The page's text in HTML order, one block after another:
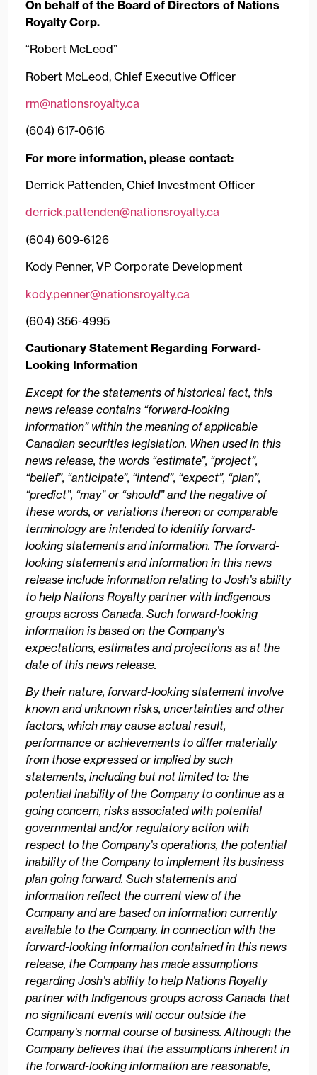
On behalf of the Board of Directors of Nations
Royalty Corp.
“Robert McLeod”
Robert McLeod, Chief Executive Officer
rm@nationsroyalty.ca
(604) 617-0616
For more information, please contact:
Derrick Pattenden, Chief Investment Officer
derrick.pattenden@nationsroyalty.ca
(604) 609-6126
Kody Penner, VP Corporate Development
kody.penner@nationsroyalty.ca
(604) 356-4995
Cautionary Statement Regarding Forward-
Looking Information
Except for the statements of historical fact, this
news release contains “forward-looking
information” within the meaning of applicable
Canadian securities legislation. When used in this
news release, the words “estimate”, “project”,
“belief”, “anticipate”, “intend”, “expect”, “plan”,
“predict”, “may” or “should” and the negative of
these words, or variations thereon or comparable
terminology are intended to identify forward-
looking statements and information. The forward-
looking statements and information in this news
release include information relating to Josh’s ability
to help Nations Royalty partner with Indigenous
groups across Canada. Such forward-looking
information is based on the Company’s
expectations, estimates and projections as at the
date of this news release.
By their nature, forward-looking statement involve
known and unknown risks, uncertainties and other
factors, which may cause actual result,
performance or achievements to differ materially
from those expressed or implied by such
statements, including but not limited to: the
potential inability of the Company to continue as a
going concern, risks associated with potential
governmental and/or regulatory action with
respect to the Company’s operations, the potential
inability of the Company to implement its business
plan going forward. Such statements and
information reflect the current view of the
Company and are based on information currently
available to the Company. In connection with the
forward-looking information contained in this news
release, the Company has made assumptions
regarding Josh’s ability to help Nations Royalty
partner with Indigenous groups across Canada that
no significant events will occur outside the
Company’s normal course of business. Although the
Company believes that the assumptions inherent in
the forward-looking information are reasonable,